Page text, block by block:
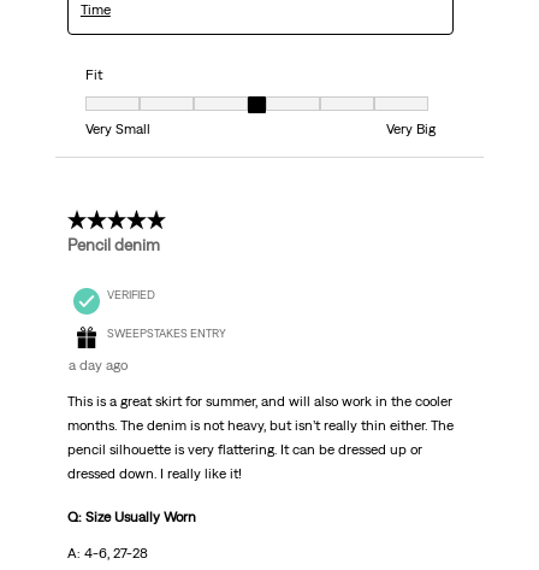
Time
Fit
Fit, 4 out of 7, where 1 equals to Very Small and 7 equals to Very Big
Very Small
Very Big
5 out of 5 stars.
Pencil denim
VERIFIED
SWEEPSTAKES ENTRY
a day ago
This is a great skirt for summer, and will also work in the cooler
months. The denim is not heavy, but isn’t really thin either. The
pencil silhouette is very flattering. It can be dressed up or
dressed down. I really like it!
Q: Size Usually Worn
A: 4-6, 27-28